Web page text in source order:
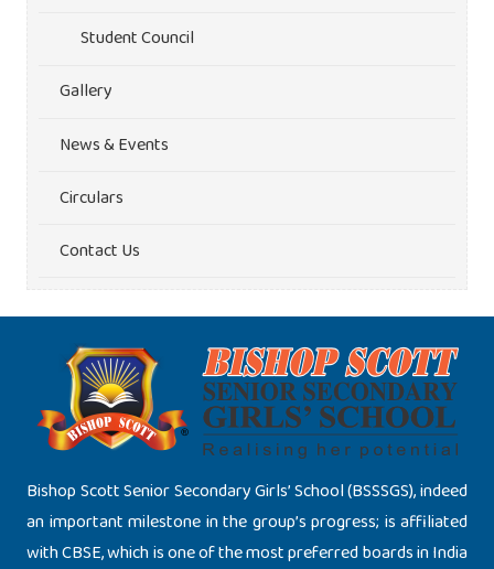
Student Council
Gallery
News & Events
Circulars
Contact Us
Bishop Scott Senior Secondary Girls’ School (BSSSGS), indeed
an important milestone in the group’s progress; is affiliated
with CBSE, which is one of the most preferred boards in India